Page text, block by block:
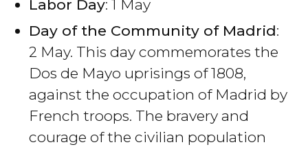
Labor Day: 1 May
Day of the Community of Madrid:
2 May. This day commemorates the
Dos de Mayo uprisings of 1808,
against the occupation of Madrid by
French troops. The bravery and
courage of the civilian population